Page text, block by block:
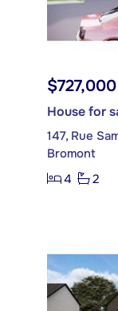
$727,000
House for
147, Rue
Bromont
4
2